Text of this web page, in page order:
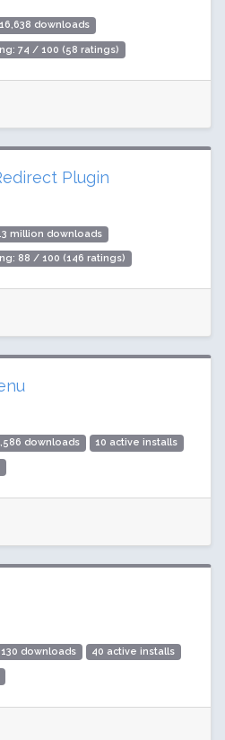
downloads
74 / 100 (58 ratings)
Plugin
million downloads
88 / 100 (146 ratings)
downloads 10 active installs
downloads 40 active installs